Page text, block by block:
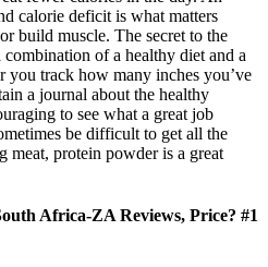
calorie deficit is what matters
build muscle. The secret to the
of a healthy diet and a
you track how many inches you’ve
a journal about the healthy
to see what a great job
be difficult to get all the
meat, protein powder is a great
Africa-ZA Reviews, Price? #1